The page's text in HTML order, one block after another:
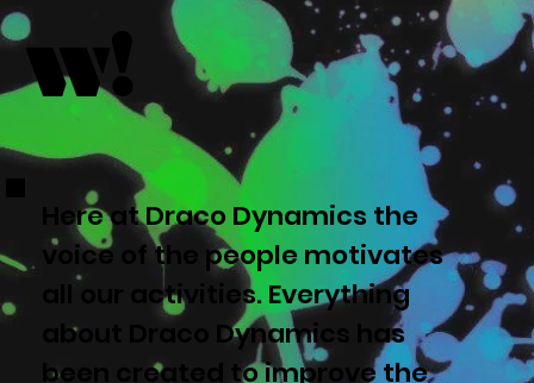
w!
Here at Draco Dynamics the
voice of the people motivates
all our activities. Everything
about Draco Dynamics has
been created to improve the